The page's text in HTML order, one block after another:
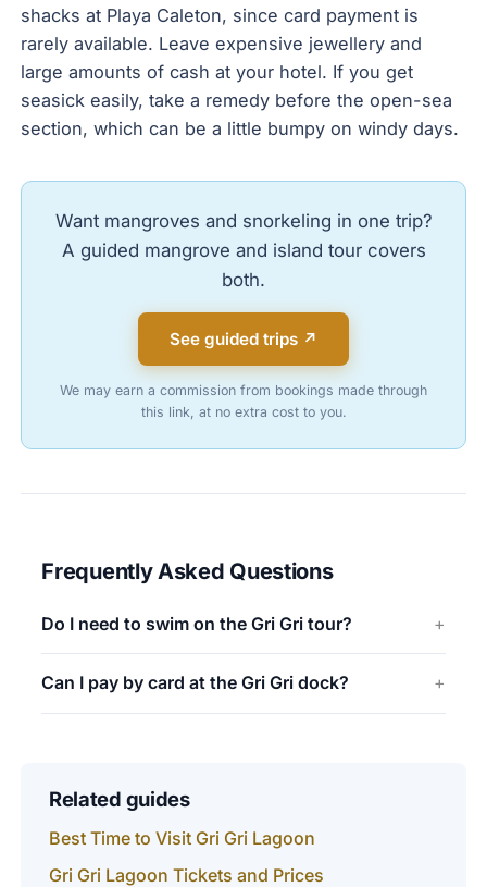
shacks at Playa Caleton, since card payment is
rarely available. Leave expensive jewellery and
large amounts of cash at your hotel. If you get
seasick easily, take a remedy before the open-sea
section, which can be a little bumpy on windy days.
Want mangroves and snorkeling in one trip?
A guided mangrove and island tour covers
both.
See guided trips ↗
We may earn a commission from bookings made through
this link, at no extra cost to you.
Frequently Asked Questions
Do I need to swim on the Gri Gri tour?
Can I pay by card at the Gri Gri dock?
Related guides
Best Time to Visit Gri Gri Lagoon
Gri Gri Lagoon Tickets and Prices